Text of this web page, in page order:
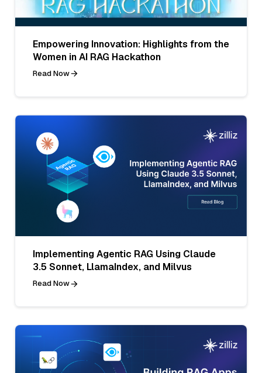
Empowering Innovation: Highlights from the
Women in AI RAG Hackathon
Read Now
Implementing Agentic RAG Using Claude
3.5 Sonnet, LlamaIndex, and Milvus
Read Now